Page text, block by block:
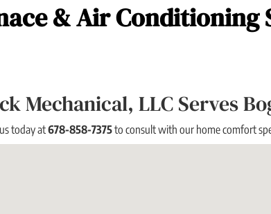
& Air
Mechanical, LLC Serves
today at678-858-7375to consult with our home comfort